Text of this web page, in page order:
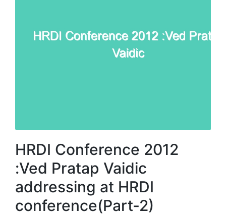
HRDI Conference 2012
:Ved Pratap Vaidic
addressing at HRDI
conference(Part-2)